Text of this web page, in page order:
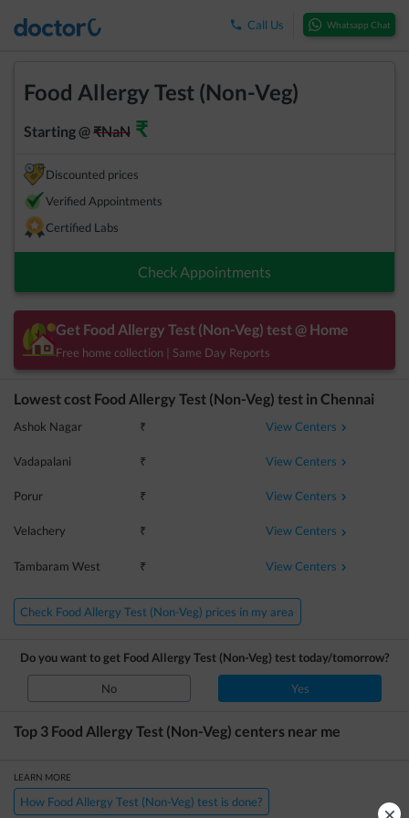
Call Us Whatsapp Chat
Food Allergy Test (Non-Veg)
Starting @₹NaN ₹
Discounted prices
Verified Appointments
Certified Labs
Check Appointments
Get Food Allergy Test (Non-Veg) test @ Home
Free home collection | Same Day Reports
Lowest cost Food Allergy Test (Non-Veg) test in Chennai
Ashok Nagar ₹ View Centers
Vadapalani ₹ View Centers
Porur ₹ View Centers
Velachery ₹ View Centers
Tambaram West ₹ View Centers
Check Food Allergy Test (Non-Veg) prices in my area
Do you want to get Food Allergy Test (Non-Veg) test today/tomorrow?
No Yes
Top 3 Food Allergy Test (Non-Veg) centers near me
LEARN MORE
How Food Allergy Test (Non-Veg) test is done?